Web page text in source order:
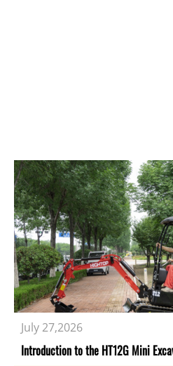
July 27,2026
Introduction to the HT12G Mini